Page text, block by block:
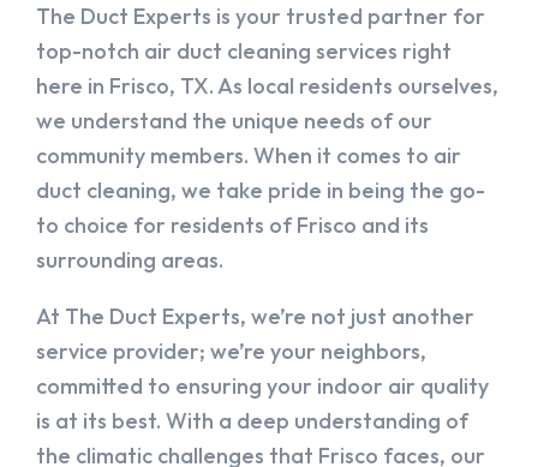
The Duct Experts is your trusted partner for
top-notch air duct cleaning services right
here in Frisco, TX. As local residents ourselves,
we understand the unique needs of our
community members. When it comes to air
duct cleaning, we take pride in being the go-
to choice for residents of Frisco and its
surrounding areas.
At The Duct Experts, we’re not just another
service provider; we’re your neighbors,
committed to ensuring your indoor air quality
is at its best. With a deep understanding of
the climatic challenges that Frisco faces, our